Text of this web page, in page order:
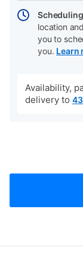
location
you to
you. Learn
Availability,
delivery to